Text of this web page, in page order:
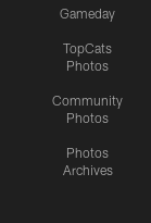
Gameday
TopCats
Photos
Community
Photos
Photos
Archives